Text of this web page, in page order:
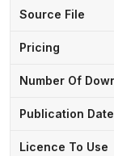
Source File
Pricing
Number Of
Publication Date
Licence To Use